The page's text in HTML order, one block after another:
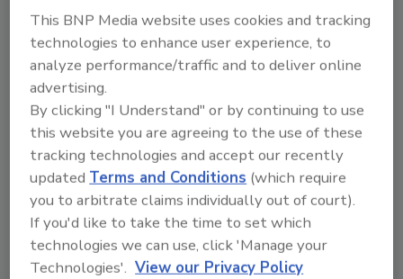
The U.S. Environmental Protection Agency (EPA)
approved an antimicrobial air treatment system for
intrastate transit and transportation applications in
Texas, Nevada, Pennsylvania and Maryland.
This BNP Media website uses cookies and tracking
technologies to enhance user experience, to
analyze performance/traffic and to deliver online
advertising.
By clicking "I Understand" or by continuing to use
this website you are agreeing to the use of these
tracking technologies and accept our recently
updatedTerms and Conditions (which require
you to arbitrate claims individually out of court).
If you'd like to take the time to set which
technologies we can use, click 'Manage your
Technologies'. View our Privacy Policy